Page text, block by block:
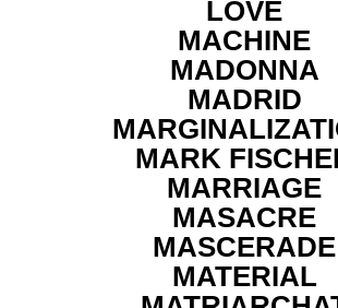
LOVE
MACHINE
MADONNA
MADRID
MARK
MARRIAGE
MASACRE
MASCERADE
MATERIAL